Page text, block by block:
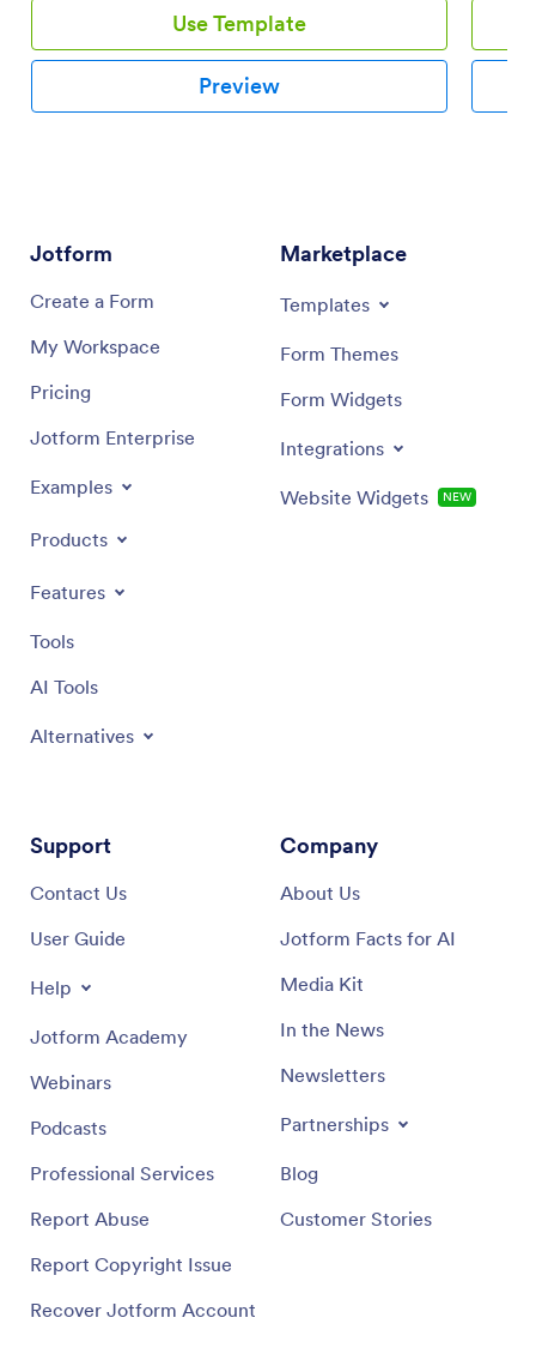
Use Template
Preview
Jotform
Create a Form
My Workspace
Pricing
Jotform Enterprise
Examples
Products
Features
Tools
AI Tools
Alternatives
Marketplace
Templates
Form Themes
Form Widgets
Integrations
Website Widgets NEW
Support
Contact Us
User Guide
Help
Jotform Academy
Webinars
Podcasts
Professional Services
Report Abuse
Report Copyright Issue
Recover Jotform Account
Company
About Us
Jotform Facts for AI
Media Kit
In the News
Newsletters
Partnerships
Blog
Customer Stories